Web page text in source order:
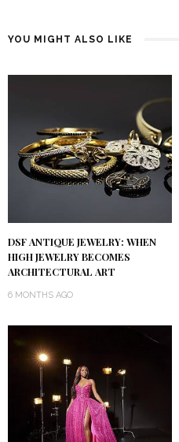
YOU MIGHT ALSO LIKE
DSF ANTIQUE JEWELRY: WHEN
HIGH JEWELRY BECOMES
ARCHITECTURAL ART
6 MONTHS AGO